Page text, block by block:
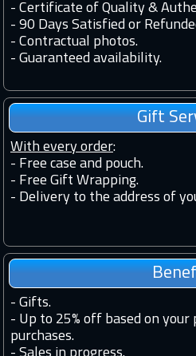
- Certificate of Quality &
- 90 Days Satisfied or
- Contractual photos.
- Guaranteed availability.
Gift
With every order:
- Free case and pouch.
- Free Gift Wrapping.
- Delivery to the address of
- Gifts.
- Up to 25% off based on your
purchases.